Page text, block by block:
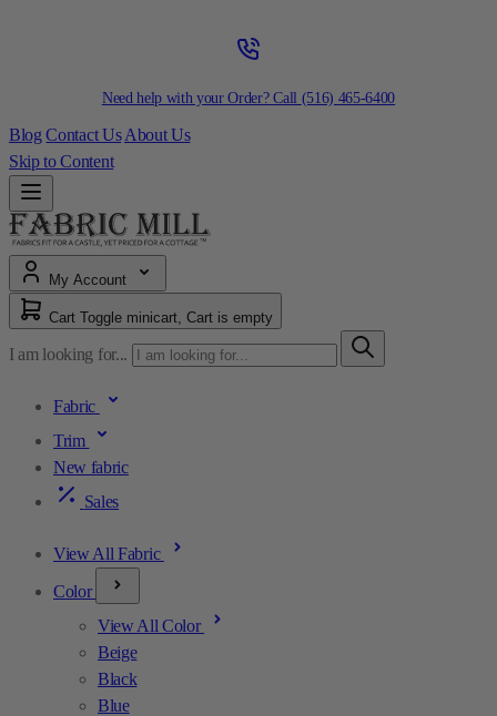
Need help with your Order? Call (516) 465-6400
Blog Contact Us About Us
Skip to Content
My Account
Cart Toggle minicart, Cart is empty
I am looking for...
Fabric
Trim
New fabric
Sales
View All Fabric
Color
View All Color
Beige
Black
Blue